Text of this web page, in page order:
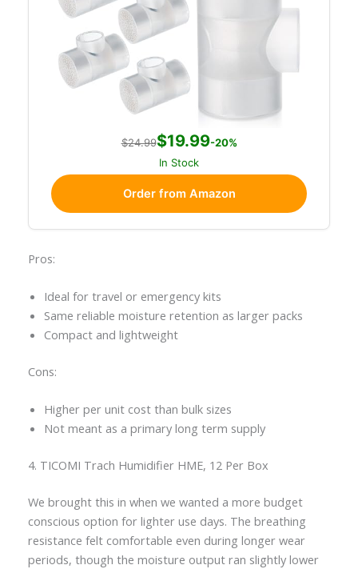
$24.99$19.99-20%
In Stock
Order from Amazon
Pros:
Ideal for travel or emergency kits
Same reliable moisture retention as larger packs
Compact and lightweight
Cons:
Higher per unit cost than bulk sizes
Not meant as a primary long term supply
4. TICOMI Trach Humidifier HME, 12 Per Box
We brought this in when we wanted a more budget
conscious option for lighter use days. The breathing
resistance felt comfortable even during longer wear
periods, though the moisture output ran slightly lower